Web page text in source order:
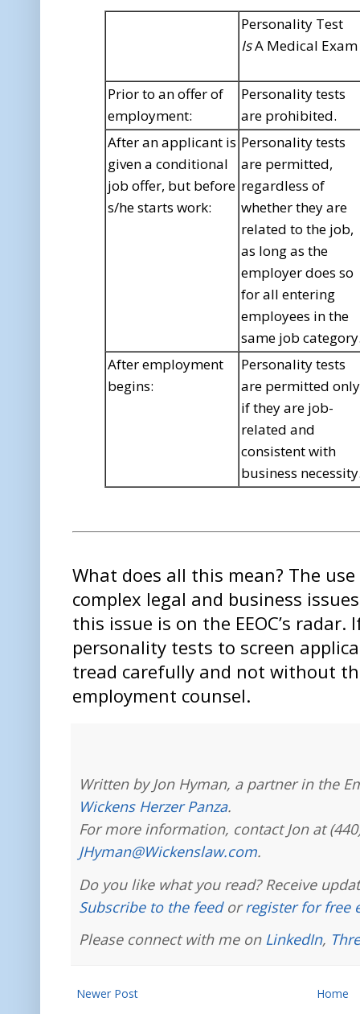
Personality Test
IsA Medical Exam
Prior to an offer of
employment:
Personality tests
are prohibited.
After an applicant is
given a conditional
job offer, but before
s/he starts work:
Personality tests
are permitted,
regardless of
whether they are
related to the job,
as long as the
employer does so
for all entering
employees in the
same job
After employment
begins:
Personality tests
are permitted only
if they are job-
related and
consistent with
business
What does all this mean? The
complex legal and business
this issue is on the EEOC’s
personality tests to screen
tread carefully and not without
employment counsel.
Written by Jon Hyman, a partner in the
Wickens Herzer Panza.
For more information, contact Jon at
JHyman@Wickenslaw.com.
Do you like what you read? Receive
Subscribe to the feedorregister for free
Please connect with me on LinkedIn,
Newer Post
Home